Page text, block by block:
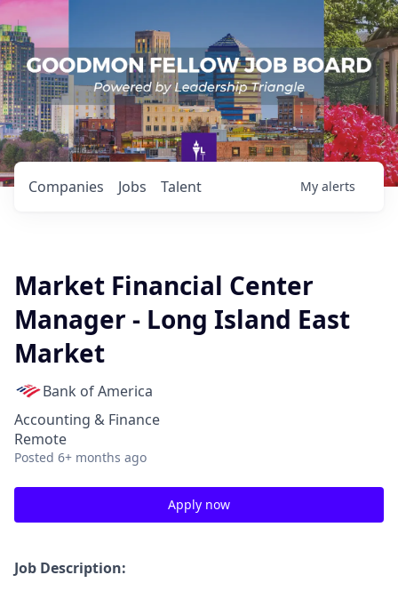
Jobs
Companies Talent My alerts
Market Financial Center
Manager - Long Island East
Market
Bank of America
Accounting & Finance
Remote
Posted 6+ months ago
Apply now
Job Description: